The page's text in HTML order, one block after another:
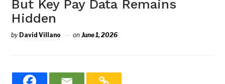
But Key Pay Data Remains
Hidden
by David Villano onJune 1, 2026